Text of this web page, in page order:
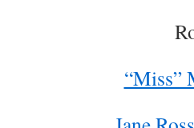
“Miss”